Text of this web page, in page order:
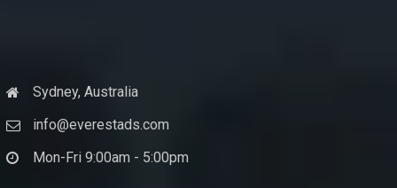
Sydney, Australia
info@everestads.com
Mon-Fri 9:00am - 5:00pm